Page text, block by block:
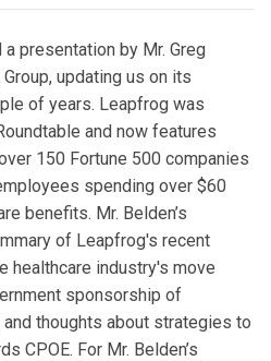
presentation by Mr. Greg
updating us on its
of years. Leapfrog was
and now features
150 Fortune 500 companies
spending over $60
benefits. Mr. Belden’s
of Leapfrog's recent
healthcare industry's move
sponsorship of
thoughts about strategies to
CPOE. For Mr. Belden’s